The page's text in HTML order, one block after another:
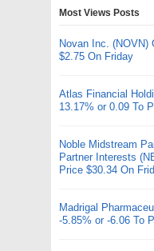
Most Views Posts
Novan Inc. (NOVN)
$2.75 On Friday
Atlas Financial
13.17% or 0.09 To
Noble Midstream
Partner Interests
Price $30.34 On
Madrigal
-5.85% or -6.06 To